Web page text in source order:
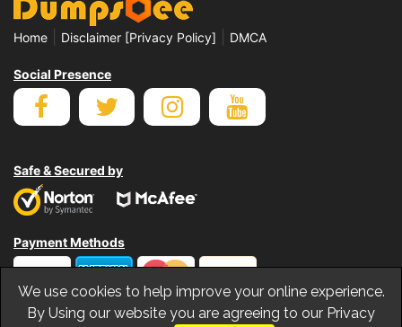
Home Disclaimer [Privacy Policy] DMCA
Social Presence
Safe & Secured by
Payment Methods
We use cookies to help improve your online experience.
By Using our website you are agreeing to our Privacy